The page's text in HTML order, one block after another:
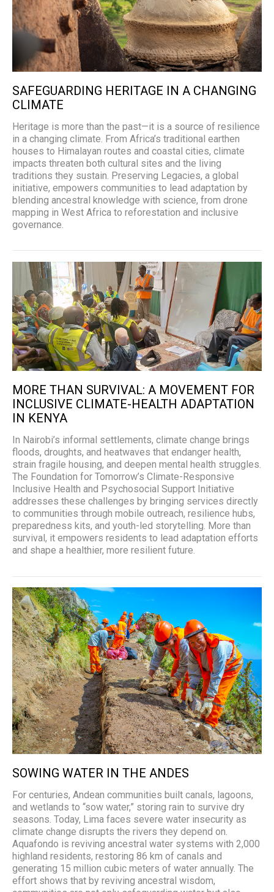
SAFEGUARDING HERITAGE IN A CHANGING
CLIMATE
Heritage is more than the past—it is a source of resilience
in a changing climate. From Africa’s traditional earthen
houses to Himalayan routes and coastal cities, climate
impacts threaten both cultural sites and the living
traditions they sustain. Preserving Legacies, a global
initiative, empowers communities to lead adaptation by
blending ancestral knowledge with science, from drone
mapping in West Africa to reforestation and inclusive
governance.
MORE THAN SURVIVAL: A MOVEMENT FOR
INCLUSIVE CLIMATE-HEALTH ADAPTATION
IN KENYA
In Nairobi’s informal settlements, climate change brings
floods, droughts, and heatwaves that endanger health,
strain fragile housing, and deepen mental health struggles.
The Foundation for Tomorrow’s Climate-Responsive
Inclusive Health and Psychosocial Support Initiative
addresses these challenges by bringing services directly
to communities through mobile outreach, resilience hubs,
preparedness kits, and youth-led storytelling. More than
survival, it empowers residents to lead adaptation efforts
and shape a healthier, more resilient future.
SOWING WATER IN THE ANDES
For centuries, Andean communities built canals, lagoons,
and wetlands to “sow water,” storing rain to survive dry
seasons. Today, Lima faces severe water insecurity as
climate change disrupts the rivers they depend on.
Aquafondo is reviving ancestral water systems with 2,000
highland residents, restoring 86 km of canals and
generating 15 million cubic meters of water annually. The
effort shows that by reviving ancestral wisdom,